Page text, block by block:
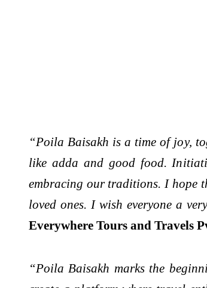
“Poila Baisakh is a time of joy,
like adda and good food.
embracing our traditions. I hope
loved ones. I wish everyone a
Everywhere Tours and Travels
“Poila Baisakh marks the